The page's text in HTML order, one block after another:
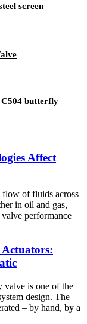
screen
butterfly
Affect
of fluids across
in oil and gas,
performance
valve is one of the
design. The
– by hand, by a